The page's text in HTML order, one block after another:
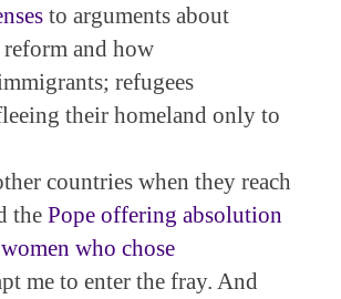
to arguments about
and how
refugees
their homeland only to
countries when they reach
the Pope offering absolution
who chose
me to enter the fray. And